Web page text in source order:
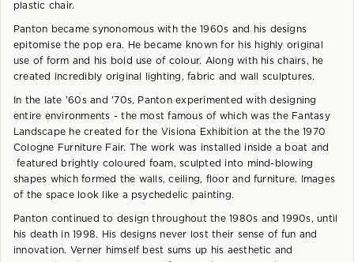
plastic chair.
Panton became synonomous with the 1960s and his designs
epitomise the pop era. He became known for his highly original
use of form and his bold use of colour. Along with his chairs, he
created incredibly original lighting, fabric and wall sculptures.
In the late '60s and '70s, Panton experimented with designing
entire environments - the most famous of which was the Fantasy
Landscape he created for the Visiona Exhibition at the the 1970
Cologne Furniture Fair. The work was installed inside a boat and
featured brightly coloured foam, sculpted into mind-blowing
shapes which formed the walls, ceiling, floor and furniture. Images
of the space look like a psychedelic painting.
Panton continued to design throughout the 1980s and 1990s, until
his death in 1998. His designs never lost their sense of fun and
innovation. Verner himself best sums up his aesthetic and